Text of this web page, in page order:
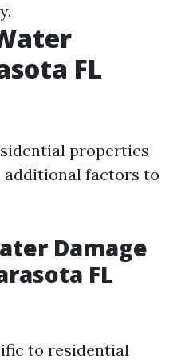
FL
properties
additional factors to
Damage
FL
to residential